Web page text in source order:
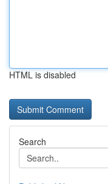
HTML is disabled
Search